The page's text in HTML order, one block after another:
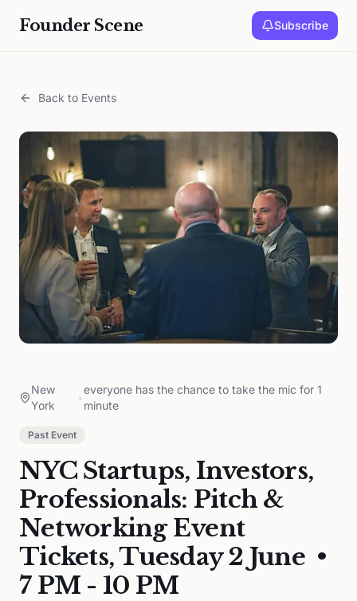
Founder Scene Subscribe
Back to Events
New
York
•
everyone has the chance to take the mic for 1
minute
Past Event
NYC Startups, Investors,
Professionals: Pitch &
Networking Event
Tickets, Tuesday 2 June •
7 PM - 10 PM